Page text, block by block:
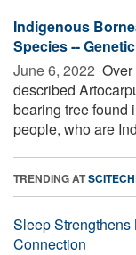
Indigenous
Species --
June 6, 2022 
described
bearing tree found
people, who are
TRENDING AT
Sleep
Connection